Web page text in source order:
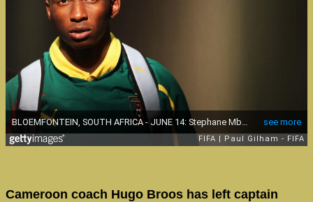
Cameroon coach Hugo Broos has left captain